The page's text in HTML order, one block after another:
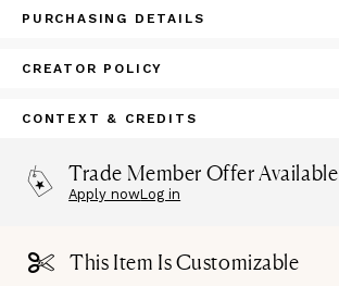
PURCHASING DETAILS
CREATOR POLICY
CONTEXT & CREDITS
Trade Member Offer Available
Apply nowLog in
This Item Is Customizable